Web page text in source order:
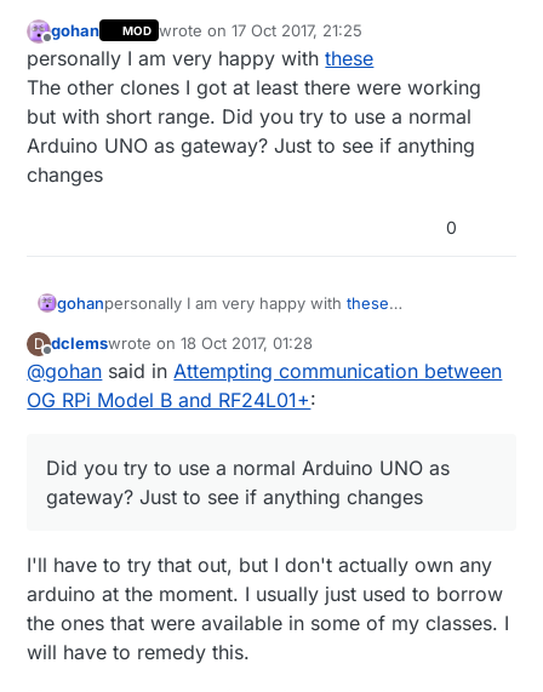
gohan MOD wrote on17 Oct 2017, 21:25
last edited by
personally I am very happy withthese
The other clones I got at least there were working
but with short range. Did you try to use a normal
Arduino UNO as gateway? Just to see if anything
changes
0
gohanpersonally I am very happy withthese
but with short range. Did you try to use a normal
Arduino UNO as gateway? Just to see if anything
changes
D
Offline
dclemswrote on18 Oct 2017, 01:28
last edited by
@gohan said in Attempting communication between
OG RPi Model B and RF24L01+:
Did you try to use a normal Arduino UNO as
gateway? Just to see if anything changes
I'll have to try that out, but I don't actually own any
arduino at the moment. I usually just used to borrow
the ones that were available in some of my classes. I
will have to remedy this.